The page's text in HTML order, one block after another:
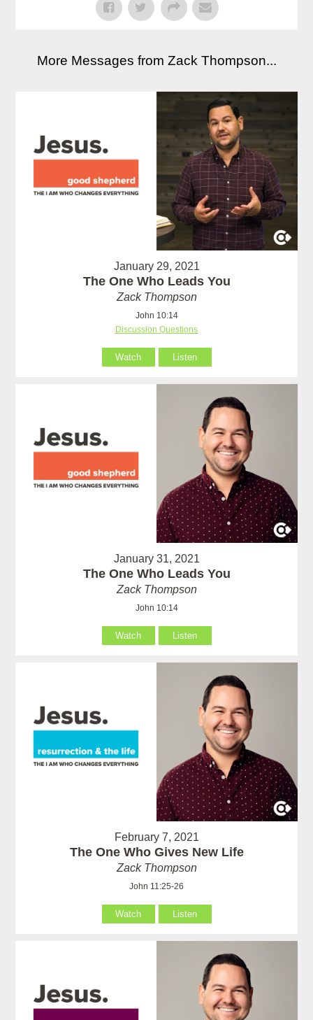
More Messages from Zack Thompson...
January 29, 2021
The One Who Leads You
Zack Thompson
John 10:14
Discussion Questions
Watch Listen
January 31, 2021
The One Who Leads You
Zack Thompson
John 10:14
Watch Listen
February 7, 2021
The One Who Gives New Life
Zack Thompson
John 11:25-26
Watch Listen